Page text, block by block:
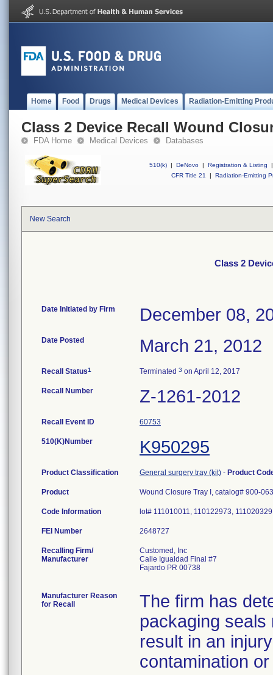
Home Food Drugs Medical Devices Radiation-Emitting
Class 2 Device Recall Wound
FDA Home Medical Devices Databases
510(k) | DeNovo | Registration & Listing
|
CFR Title 21
| Radiation-Emitting
New Search
Class 2
Date Initiated by Firm December 08,
Date Posted March 21, 2012
Recall Status1 Terminated 3 on April 12, 2017
Recall Number Z-1261-2012
Recall Event ID 60753
510(K)Number K950295
Product Classification General surgery tray (kit) - Product
Product Wound Closure Tray I, catalog# 900-063
Code Information lot# 111010011, 110122973,
FEI Number
Recalling Firm/
Manufacturer
Customed, Inc
Calle Igualdad Final #7
Fajardo PR 00738
Manufacturer Reason
for Recall
The firm has
packaging
result in an
contamination